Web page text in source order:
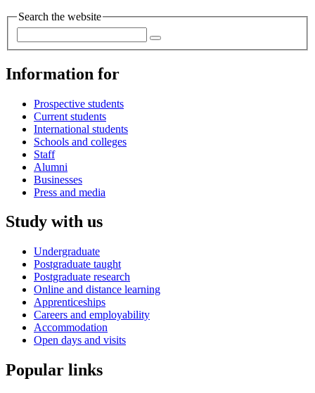
Search the website
Information for
Prospective students
Current students
International students
Schools and colleges
Staff
Alumni
Businesses
Press and media
Study with us
Undergraduate
Postgraduate taught
Postgraduate research
Online and distance learning
Apprenticeships
Careers and employability
Accommodation
Open days and visits
Popular links